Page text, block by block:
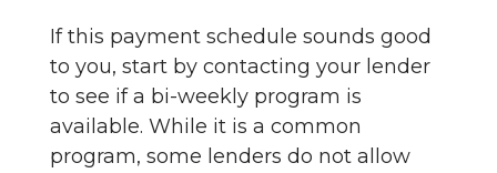
If this payment schedule sounds good
to you, start by contacting your lender
to see if a bi-weekly program is
available. While it is a common
program, some lenders do not allow